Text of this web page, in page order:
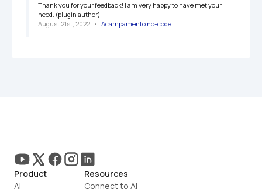
Thank you for your feedback! I am very happy to have met your
need. (plugin author)
August 21st, 2022 • Acampamento no-code
Product
AI
Resources
Connect to AI